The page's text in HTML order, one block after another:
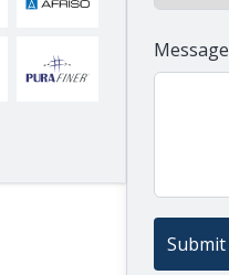
Message
Submit